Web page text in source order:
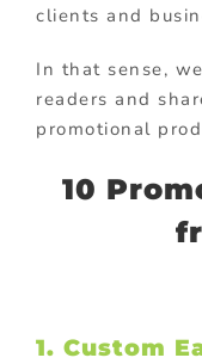
clients and
In that sense,
readers and
promotional
10
1. Custom